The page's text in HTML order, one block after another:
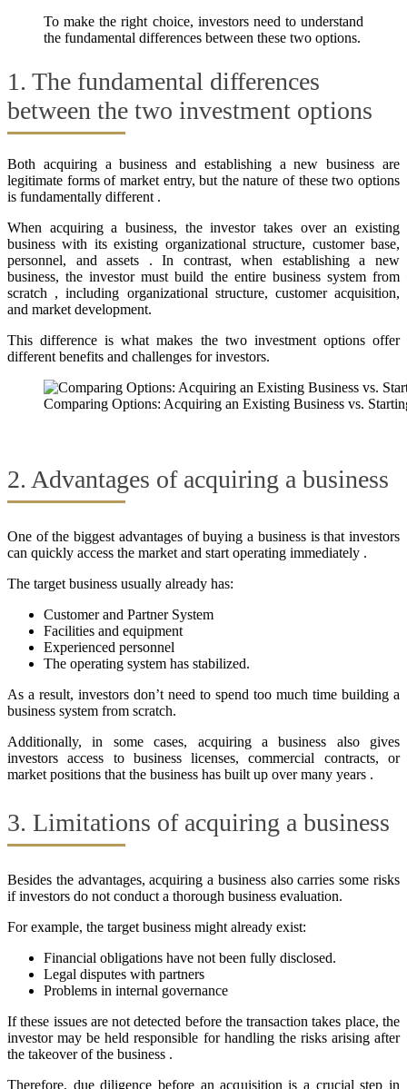
To make the right choice, investors need to understand
the fundamental differences between these two options.
1. The fundamental differences
between the two investment options
Both acquiring a business and establishing a new business are
legitimate forms of market entry, but the nature of these two options
is fundamentally different .
When acquiring a business, the investor takes over an existing
business with its existing organizational structure, customer base,
personnel, and assets . In contrast, when establishing a new
business, the investor must build the entire business system from
scratch , including organizational structure, customer acquisition,
and market development.
This difference is what makes the two investment options offer
different benefits and challenges for investors.
Comparing Options: Acquiring an Existing Business vs.
2. Advantages of acquiring a business
One of the biggest advantages of buying a business is that investors
can quickly access the market and start operating immediately .
The target business usually already has:
Customer and Partner System
Facilities and equipment
Experienced personnel
The operating system has stabilized.
As a result, investors don’t need to spend too much time building a
business system from scratch.
Additionally, in some cases, acquiring a business also gives
investors access to business licenses, commercial contracts, or
market positions that the business has built up over many years .
3. Limitations of acquiring a business
Besides the advantages, acquiring a business also carries some risks
if investors do not conduct a thorough business evaluation.
For example, the target business might already exist:
Financial obligations have not been fully disclosed.
Legal disputes with partners
Problems in internal governance
If these issues are not detected before the transaction takes place, the
investor may be held responsible for handling the risks arising after
the takeover of the business .
Therefore, due diligence before an acquisition is a crucial step in